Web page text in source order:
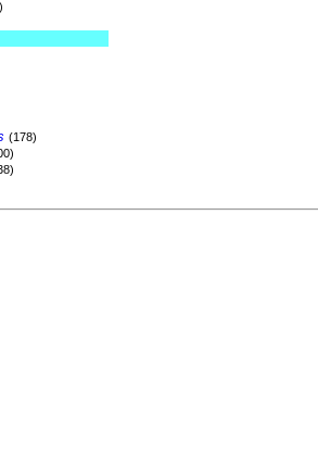
(178)